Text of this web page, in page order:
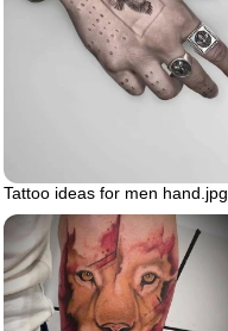
Tattoo ideas for men hand.jpg